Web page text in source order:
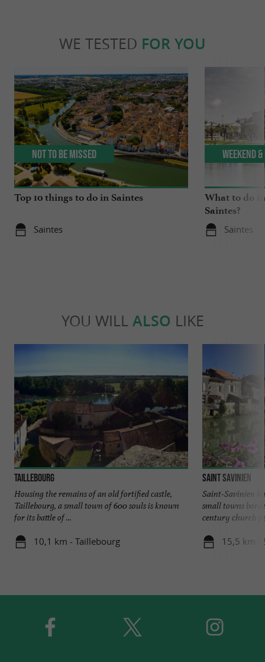
WE TESTED FOR YOU
Top 10 things to do in Saintes
Saintes
Not to be missed
What to do
Saintes?
Saintes
Weekend
YOU WILL ALSO LIKE
Taillebourg
Housing the remains of an old fortified castle,
Taillebourg, a small town of 600 souls is known
for its battle of ...
10,1 km - Taillebourg
Saint Savinien
Saint-Savinien
small towns
century church
15,5 km -